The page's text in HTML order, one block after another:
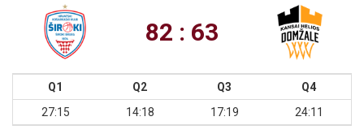
82 : 63
Q1 Q2 Q3
Q4
27:15
14:18 17:19 24:11